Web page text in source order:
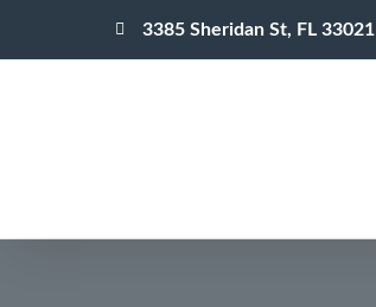
3385 Sheridan St, FL 33021